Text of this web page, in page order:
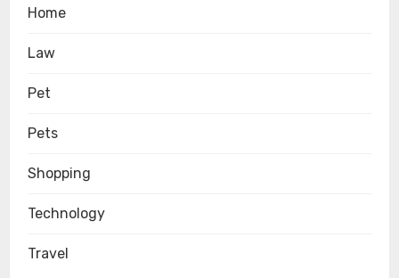
Home
Law
Pet
Pets
Shopping
Technology
Travel